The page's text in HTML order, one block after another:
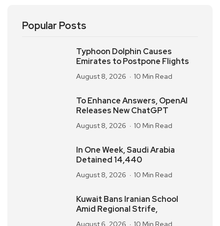
Popular Posts
Typhoon Dolphin Causes
Emirates to Postpone Flights
August 8, 2026 10 Min Read
To Enhance Answers, OpenAI
Releases New ChatGPT
August 8, 2026 10 Min Read
In One Week, Saudi Arabia
Detained 14,440
August 8, 2026 10 Min Read
Kuwait Bans Iranian School
Amid Regional Strife,
August 6, 2026 10 Min Read